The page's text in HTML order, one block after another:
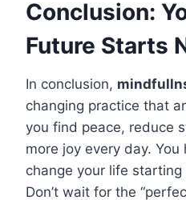
Conclusion:
Future Starts
In conclusion,
changing practice that
you find peace, reduce
more joy every day.
change your life
Don’t wait for the